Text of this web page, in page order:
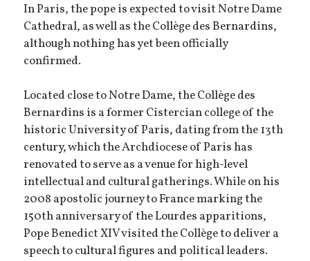
In Paris, the pope is expected to visit Notre Dame
Cathedral, as well as the Collège des Bernardins,
although nothing has yet been officially
confirmed.
Located close to Notre Dame, the Collège des
Bernardins is a former Cistercian college of the
historic University of Paris, dating from the 13th
century, which the Archdiocese of Paris has
renovated to serve as a venue for high-level
intellectual and cultural gatherings. While on his
2008 apostolic journey to France marking the
150th anniversary of the Lourdes apparitions,
Pope Benedict XIV visited the Collège to deliver a
speech to cultural figures and political leaders.